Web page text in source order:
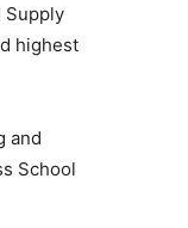
Supply
highest
and
School